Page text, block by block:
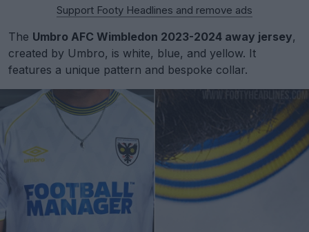
Support Footy Headlines and remove ads
The Umbro AFC Wimbledon 2023-2024 away jersey,
created by Umbro, is white, blue, and yellow. It
features a unique pattern and bespoke collar.